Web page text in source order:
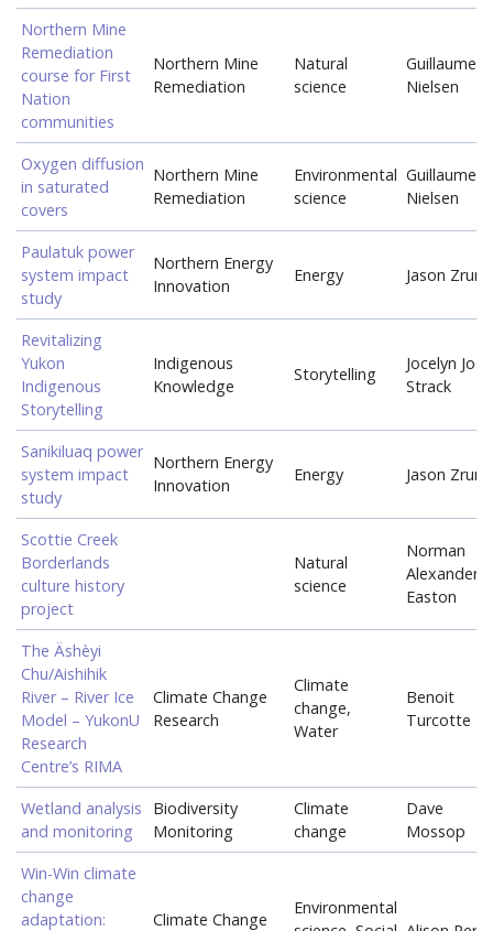
Northern Mine
Remediation
course for First
Nation
communities
Northern Mine
Remediation
Natural
science
Guillaume
Nielsen
Oxygen diffusion
in saturated
covers
Northern Mine
Remediation
Environmental
science
Guillaume
Nielsen
Paulatuk power
system impact
study
Northern Energy
Innovation
Energy Jason Zrum
Revitalizing
Yukon
Indigenous
Storytelling
Indigenous
Knowledge
Storytelling
Jocelyn Joe-
Strack
Sanikiluaq power
system impact
study
Northern Energy
Innovation
Energy Jason Zrum
Scottie Creek
Borderlands
culture history
project
Natural
science
Norman
Alexander
Easton
The Äshèyi
Chu/Aishihik
River – River Ice
Model – YukonU
Research
Centre’s RIMA
Climate Change
Research
Climate
change,
Water
Benoit
Turcotte
Wetland analysis
and monitoring
Biodiversity
Monitoring
Climate
change
Dave
Mossop
Win-Win climate
change
adaptation:
Climate Change
Environmental